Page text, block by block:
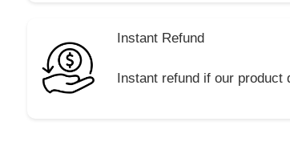
Instant Refund
Instant refund if our product